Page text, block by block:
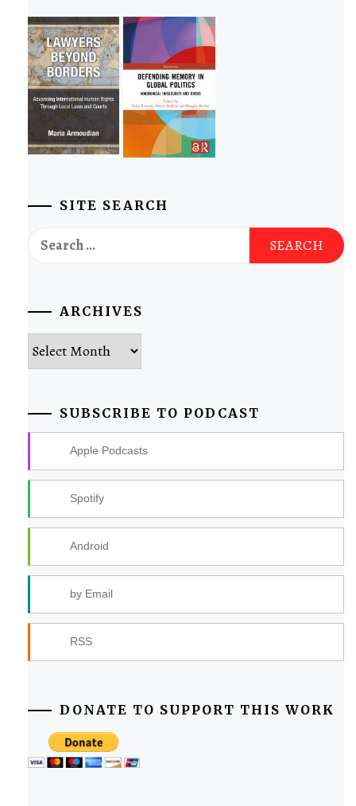
SITE SEARCH
Search
for:
ARCHIVES
Archives
SUBSCRIBE TO PODCAST
Apple Podcasts
Spotify
Android
by Email
RSS
DONATE TO SUPPORT THIS WORK